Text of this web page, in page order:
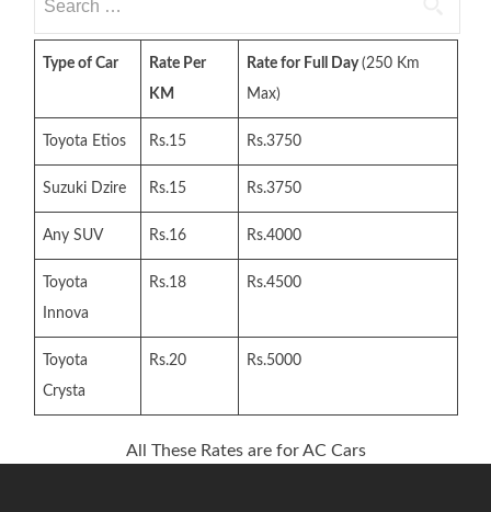
for:
Type of Car
Rate Per
KM
Rate for Full Day(250 Km
Max)
Toyota Etios Rs.15 Rs.3750
Suzuki Dzire Rs.15 Rs.3750
Any SUV Rs.16 Rs.4000
Toyota
Innova
Rs.18 Rs.4500
Toyota
Crysta
Rs.20 Rs.5000
All These Rates are for AC Cars